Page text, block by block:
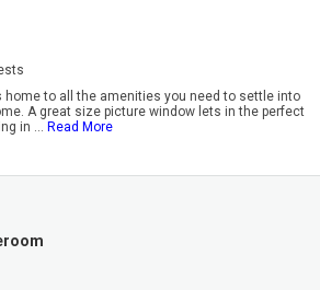
home to all the amenities you need to settle into
A great size picture window lets in the perfect
in ... Read More